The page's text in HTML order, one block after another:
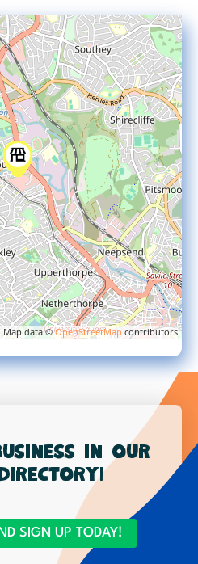
Map data ©OpenStreetMap contributors
in our
SIGN UP TODAY!